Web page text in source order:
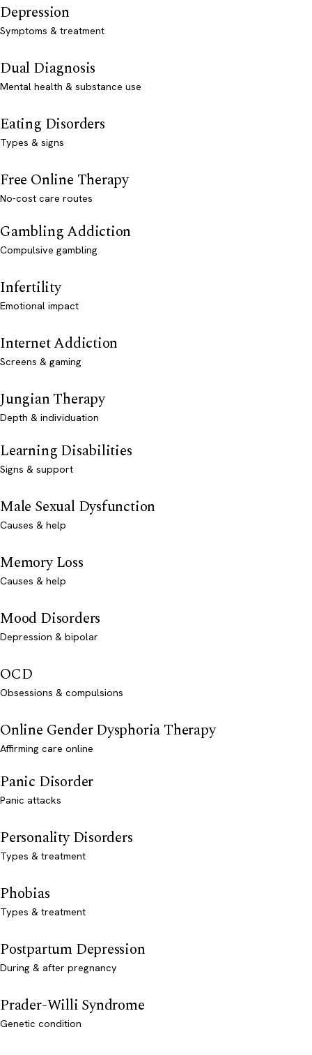
Depression
Symptoms & treatment
Dual Diagnosis
Mental health & substance use
Eating Disorders
Types & signs
Free Online Therapy
No-cost care routes
Gambling Addiction
Compulsive gambling
Infertility
Emotional impact
Internet Addiction
Screens & gaming
Jungian Therapy
Depth & individuation
Learning Disabilities
Signs & support
Male Sexual Dysfunction
Causes & help
Memory Loss
Causes & help
Mood Disorders
Depression & bipolar
OCD
Obsessions & compulsions
Online Gender Dysphoria Therapy
Affirming care online
Panic Disorder
Panic attacks
Personality Disorders
Types & treatment
Phobias
Types & treatment
Postpartum Depression
During & after pregnancy
Prader-Willi Syndrome
Genetic condition